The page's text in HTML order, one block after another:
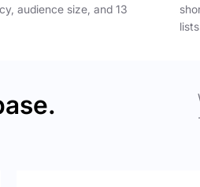
audience size, and 13